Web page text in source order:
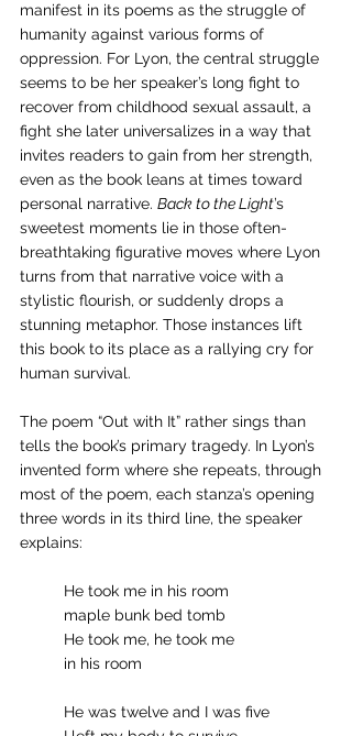
manifest in its poems as the struggle of
humanity against various forms of
oppression. For Lyon, the central struggle
seems to be her speaker’s long fight to
recover from childhood sexual assault, a
fight she later universalizes in a way that
invites readers to gain from her strength,
even as the book leans at times toward
personal narrative. Back to the Light’s
sweetest moments lie in those often-
breathtaking figurative moves where Lyon
turns from that narrative voice with a
stylistic flourish, or suddenly drops a
stunning metaphor. Those instances lift
this book to its place as a rallying cry for
human survival.
The poem “Out with It” rather sings than
tells the book’s primary tragedy. In Lyon’s
invented form where she repeats, through
most of the poem, each stanza’s opening
three words in its third line, the speaker
explains:
	He took me in his room
	maple bunk bed tomb
	He took me, he took me
	in his room
	He was twelve and I was five